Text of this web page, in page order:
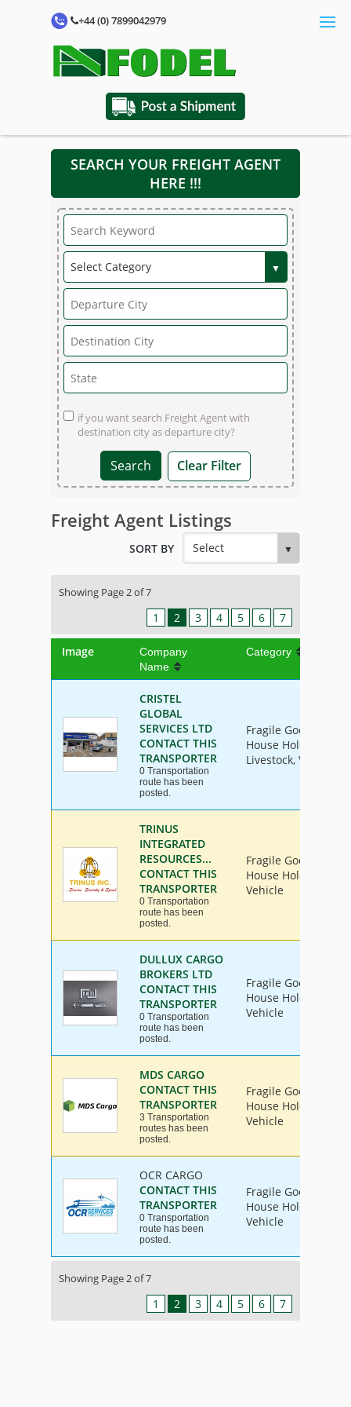
+44 (0) 7899042979
SEARCH YOUR FREIGHT AGENT
HERE !!!
if you want search Freight Agent with
destination city as departure city?
Clear Filter
Freight Agent Listings
SORT BY
Showing Page 2 of 7
1 2 3 4 5 6 7
Image
Company
Name
Category
CRISTEL
GLOBAL
SERVICES LTD
CONTACT THIS
TRANSPORTER
0 Transportation
route has been
posted.
Fragile Goods,
House Hold
Livestock, Vehicle
TRINUS
INTEGRATED
RESOURCES...
CONTACT THIS
TRANSPORTER
0 Transportation
route has been
posted.
Fragile Goods,
House Hold
Vehicle
DULLUX CARGO
BROKERS LTD
CONTACT THIS
TRANSPORTER
0 Transportation
route has been
posted.
Fragile Goods,
House Hold
Vehicle
MDS CARGO
CONTACT THIS
TRANSPORTER
3 Transportation
routes has been
posted.
Fragile Goods,
House Hold
Vehicle
OCR CARGO
CONTACT THIS
TRANSPORTER
0 Transportation
route has been
posted.
Fragile Goods,
House Hold
Vehicle
Showing Page 2 of 7
1 2 3 4 5 6 7